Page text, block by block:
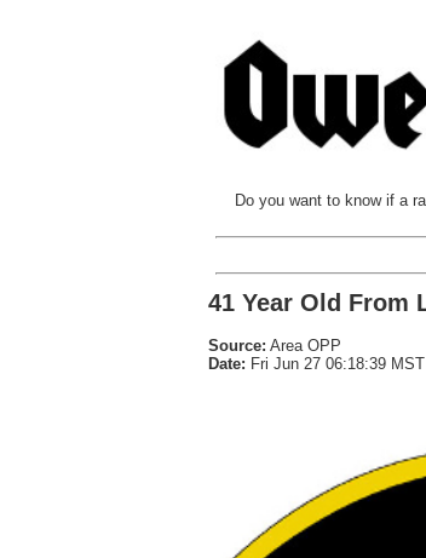
Do you want to know if a
41 Year Old From
Source: Area OPP
Date: Fri Jun 27 06:18:39